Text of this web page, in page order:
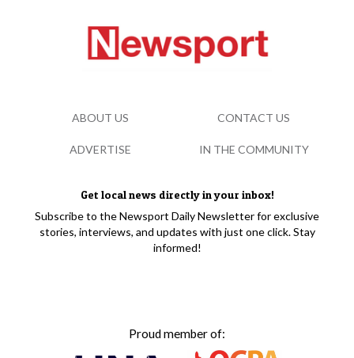
Get local news directly in your inbox!
Subscribe to the Newsport Daily Newsletter for exclusive
stories, interviews, and updates with just one click. Stay
informed!
Proud member of:
ABOUT US CONTACT US
ADVERTISE IN THE COMMUNITY